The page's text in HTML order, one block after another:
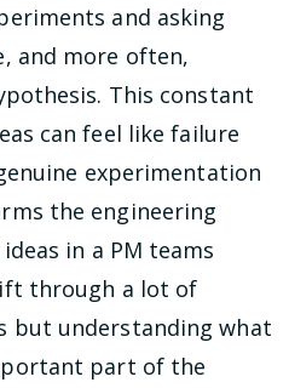
and asking
and more often,
This constant
can feel like failure
experimentation
the engineering
in a PM teams
through a lot of
but understanding what
part of the